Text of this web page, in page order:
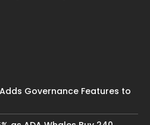
Governance Features to